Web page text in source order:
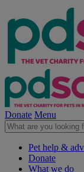
Donate Menu
Pet help &
Donate
What we do